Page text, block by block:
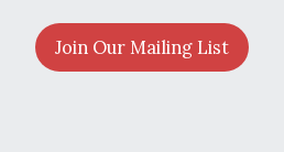
Join Our Mailing List